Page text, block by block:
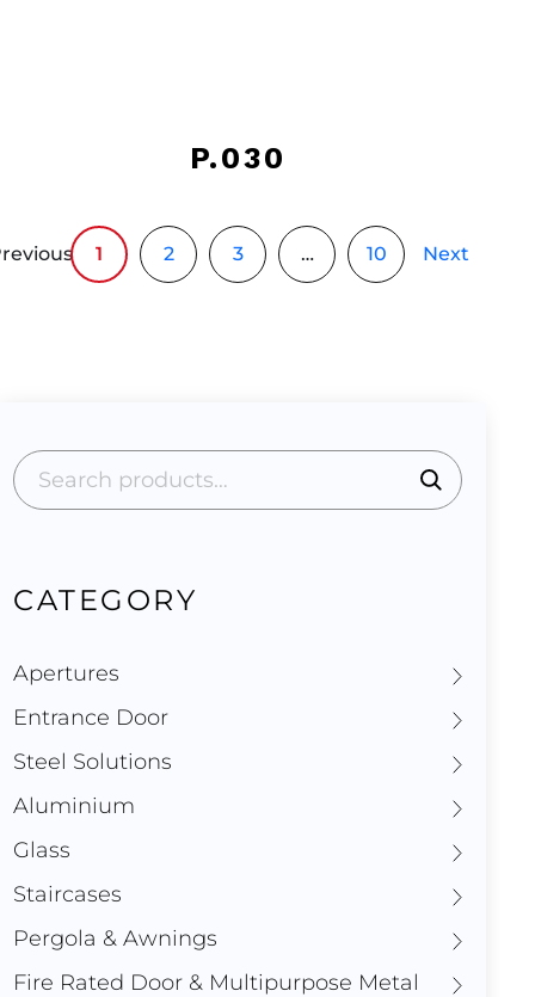
P.030
1 2 3 … 10 Next
CATEGORY
Apertures
Entrance Door
Steel Solutions
Aluminium
Glass
Staircases
Pergola & Awnings
Fire Rated Door & Multipurpose Metal